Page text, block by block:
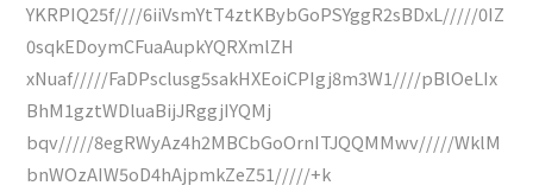
YKRPIQ25f////6iiVsmYtT4ztKBybGoPSYggR2sBDxL/////0IZ
0sqkEDoymCFuaAupkYQRXmlZH
xNuaf/////FaDPsclusg5sakHXEoiCPIgj8m3W1////pBlOeLIx
BhM1gztWDluaBijJRggjIYQMj
bqv/////8egRWyAz4h2MBCbGoOrnITJQQMMwv/////WklM
bnWOzAIW5oD4hAjpmkZeZ51/////+k